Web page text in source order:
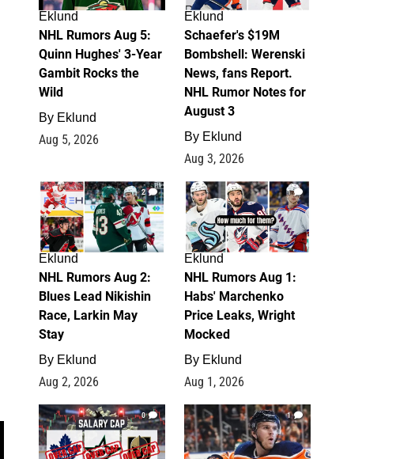
Eklund
NHL Rumors Aug 5:
Quinn Hughes' 3-Year
Gambit Rocks the
Wild
By Eklund
Aug 5, 2026
Eklund
Schaefer's $19M
Bombshell: Werenski
News, fans Report.
NHL Rumor Notes for
August 3
By Eklund
Aug 3, 2026
2
Eklund
NHL Rumors Aug 2:
Blues Lead Nikishin
Race, Larkin May
Stay
By Eklund
Aug 2, 2026
1
Eklund
NHL Rumors Aug 1:
Habs' Marchenko
Price Leaks, Wright
Mocked
By Eklund
Aug 1, 2026
0 1